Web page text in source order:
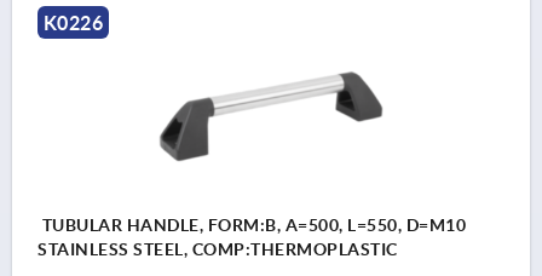
K0226
TUBULAR HANDLE, FORM:B, A=500, L=550, D=M10
STAINLESS STEEL, COMP:THERMOPLASTIC